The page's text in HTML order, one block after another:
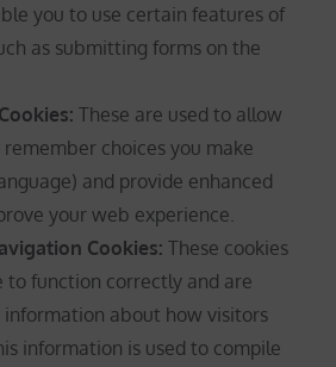
you to use certain features of
as submitting forms on the
These are used to allow
choices you make
and provide enhanced
your web experience.
Cookies: These cookies
to function correctly and are
information about how visitors
information is used to compile